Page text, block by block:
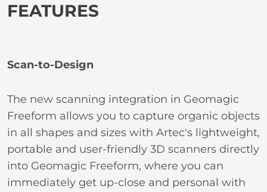
FEATURES
Scan-to-Design
The new scanning integration in Geomagic
Freeform allows you to capture organic objects
in all shapes and sizes with Artec's lightweight,
portable and user-friendly 3D scanners directly
into Geomagic Freeform, where you can
immediately get up-close and personal with